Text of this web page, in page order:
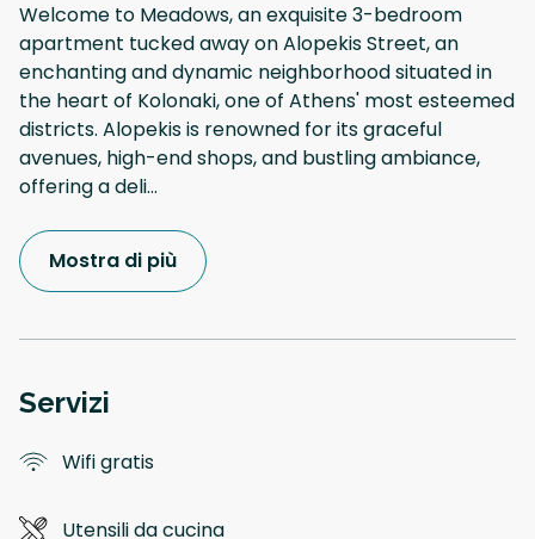
Welcome to Meadows, an exquisite 3-bedroom
apartment tucked away on Alopekis Street, an
enchanting and dynamic neighborhood situated in
the heart of Kolonaki, one of Athens' most esteemed
districts. Alopekis is renowned for its graceful
avenues, high-end shops, and bustling ambiance,
offering a deli...
Mostra di più
Servizi
Wifi gratis
Utensili da cucina